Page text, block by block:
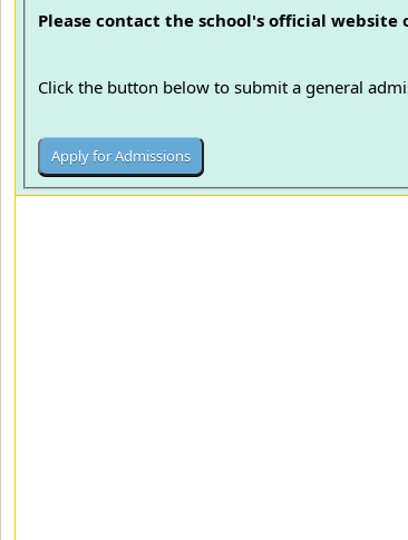
Please contact the school's official
Click the button below to submit a general